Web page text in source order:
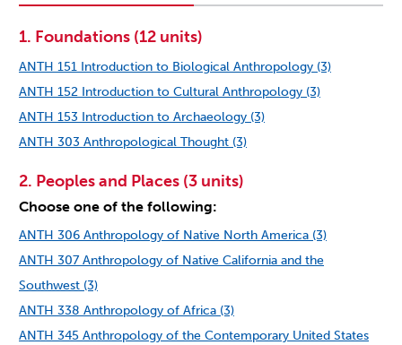
1. Foundations (12 units)
ANTH 151 Introduction to Biological Anthropology (3)
ANTH 152 Introduction to Cultural Anthropology (3)
ANTH 153 Introduction to Archaeology (3)
ANTH 303 Anthropological Thought (3)
2. Peoples and Places (3 units)
Choose one of the following:
ANTH 306 Anthropology of Native North America (3)
ANTH 307 Anthropology of Native California and the
Southwest (3)
ANTH 338 Anthropology of Africa (3)
ANTH 345 Anthropology of the Contemporary United States